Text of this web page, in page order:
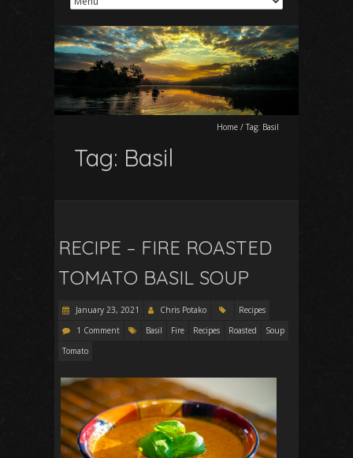
Home / Tag: Basil
Tag: Basil
RECIPE – FIRE ROASTED
TOMATO BASIL SOUP
January 23, 2021 Chris Potako
Recipes
1 Comment
Basil Fire Recipes Roasted
Soup
Tomato